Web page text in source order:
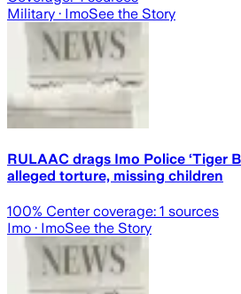
Military · ImoSee the Story
RULAAC drags Imo Police ‘Tiger
alleged torture, missing children
100% Center coverage: 1 sources
Imo · ImoSee the Story